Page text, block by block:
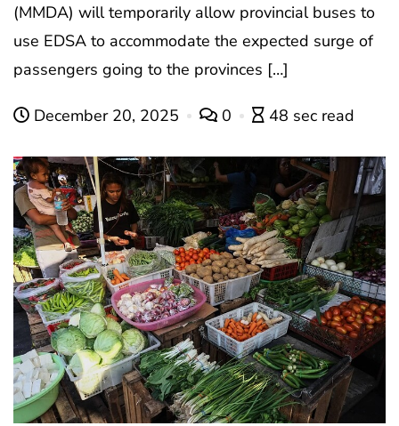
(MMDA) will temporarily allow provincial buses to
use EDSA to accommodate the expected surge of
passengers going to the provinces […]
December 20, 2025 0 48 sec read